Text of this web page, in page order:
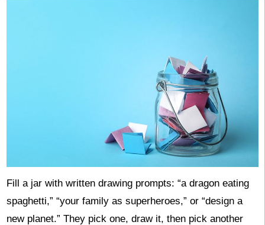
Fill a jar with written drawing prompts: “a dragon eating
spaghetti,” “your family as superheroes,” or “design a
new planet.” They pick one, draw it, then pick another